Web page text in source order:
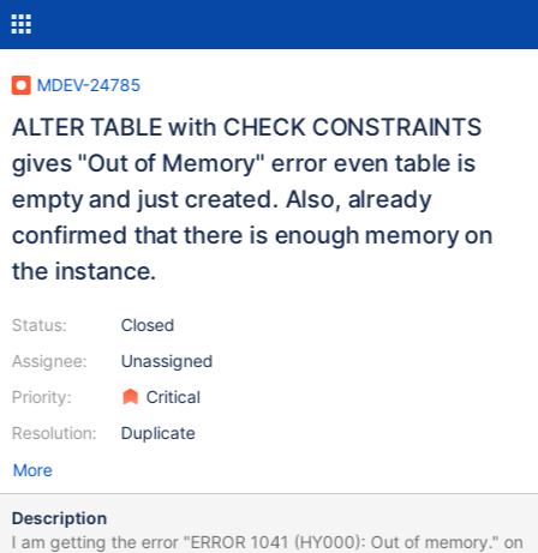
MDEV-24785
ALTER TABLE with CHECK CONSTRAINTS
gives "Out of Memory" error even table is
empty and just created. Also, already
confirmed that there is enough memory on
the instance.
Status:
Assignee:
Priority:
Resolution:
Closed
Unassigned
Critical
Duplicate
More
Description
I am getting the error "ERROR 1041 (HY000): Out of memory." on